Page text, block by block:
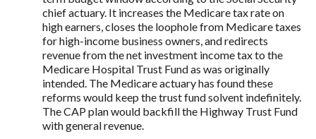
chief actuary. It increases the Medicare tax rate on
high earners, closes the loophole from Medicare taxes
for high-income business owners, and redirects
revenue from the net investment income tax to the
Medicare Hospital Trust Fund as was originally
intended. The Medicare actuary has found these
reforms would keep the trust fund solvent indefinitely.
The CAP plan would backfill the Highway Trust Fund
with general revenue.